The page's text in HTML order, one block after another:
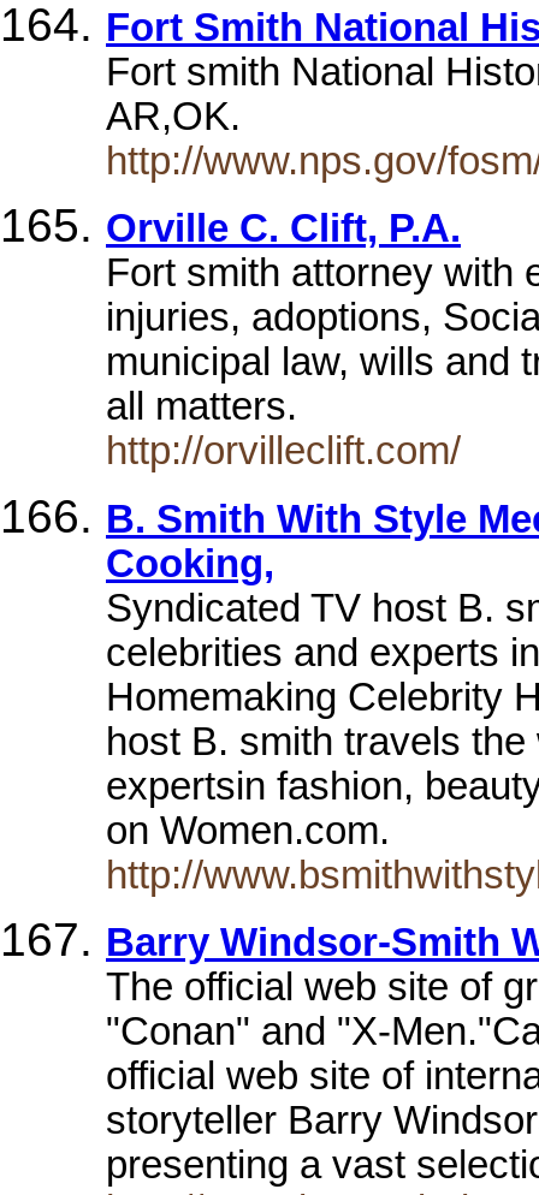
Fort Smith National
Fort smith National
AR,OK.
http://www.nps.gov/
Orville C. Clift, P.A.
Fort smith attorney with
injuries, adoptions,
municipal law, wills and
all matters.
http://orvilleclift.com/
B. Smith With Style
Cooking,
Syndicated TV host B.
celebrities and experts
Homemaking Celebrity
host B. smith travels
expertsin fashion,
on Women.com.
http://
Barry Windsor-Smith
The official web site of
"Conan" and "X-
official web site of
storyteller Barry
presenting a vast